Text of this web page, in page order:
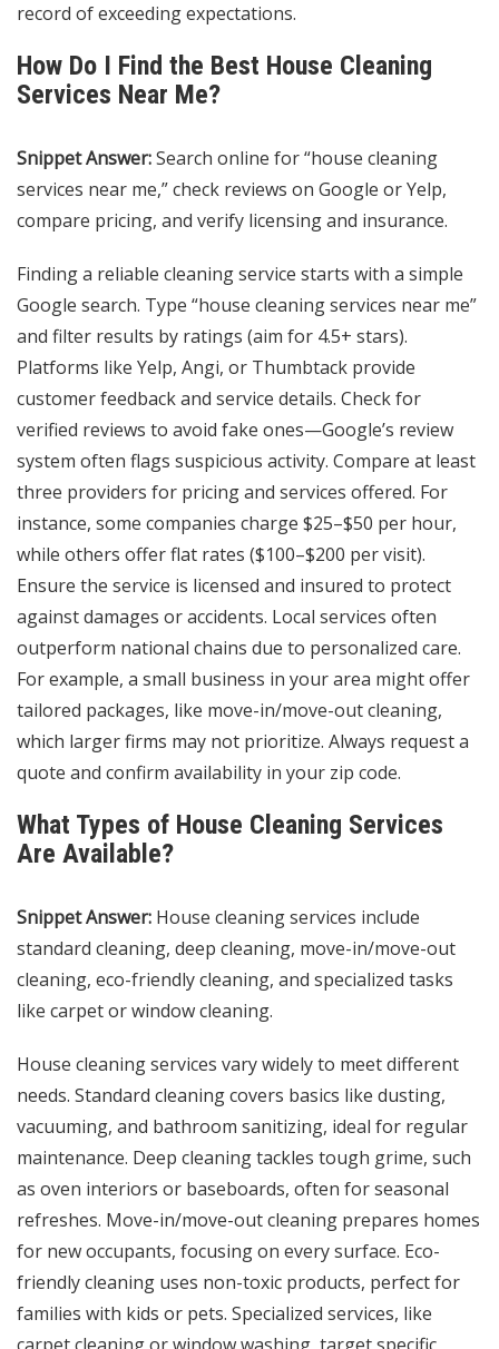
record of exceeding expectations.
How Do I Find the Best House Cleaning
Services Near Me?
Snippet Answer:Search online for “house cleaning
services near me,” check reviews on Google or Yelp,
compare pricing, and verify licensing and insurance.
Finding a reliable cleaning service starts with a simple
Google search. Type “house cleaning services near me”
and filter results by ratings (aim for 4.5+ stars).
Platforms like Yelp, Angi, or Thumbtack provide
customer feedback and service details. Check for
verified reviews to avoid fake ones—Google’s review
system often flags suspicious activity. Compare at least
three providers for pricing and services offered. For
instance, some companies charge $25–$50 per hour,
while others offer flat rates ($100–$200 per visit).
Ensure the service is licensed and insured to protect
against damages or accidents. Local services often
outperform national chains due to personalized care.
For example, a small business in your area might offer
tailored packages, like move-in/move-out cleaning,
which larger firms may not prioritize. Always request a
quote and confirm availability in your zip code.
What Types of House Cleaning Services
Are Available?
Snippet Answer: House cleaning services include
standard cleaning, deep cleaning, move-in/move-out
cleaning, eco-friendly cleaning, and specialized tasks
like carpet or window cleaning.
House cleaning services vary widely to meet different
needs. Standard cleaning covers basics like dusting,
vacuuming, and bathroom sanitizing, ideal for regular
maintenance. Deep cleaning tackles tough grime, such
as oven interiors or baseboards, often for seasonal
refreshes. Move-in/move-out cleaning prepares homes
for new occupants, focusing on every surface. Eco-
friendly cleaning uses non-toxic products, perfect for
families with kids or pets. Specialized services, like